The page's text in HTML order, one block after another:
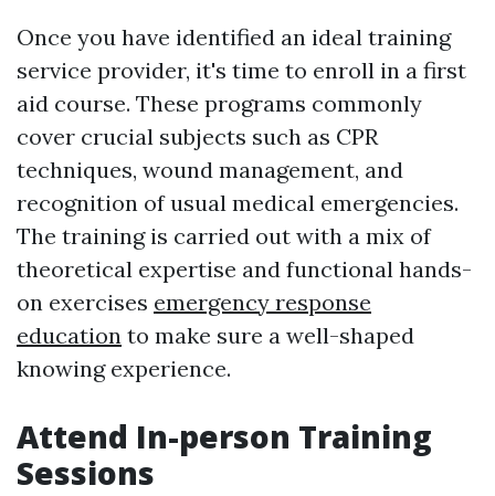
Once you have identified an ideal training
service provider, it's time to enroll in a first
aid course. These programs commonly
cover crucial subjects such as CPR
techniques, wound management, and
recognition of usual medical emergencies.
The training is carried out with a mix of
theoretical expertise and functional hands-
on exercises emergency response
education to make sure a well-shaped
knowing experience.
Attend In-person Training
Sessions